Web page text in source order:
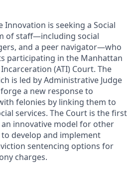
Innovation is seeking a Social
of staff—including social
and a peer navigator—who
participating in the Manhattan
(ATI) Court. The
is led by Administrative Judge
a new response to
felonies by linking them to
services. The Court is the first
innovative model for other
develop and implement
sentencing options for
charges.